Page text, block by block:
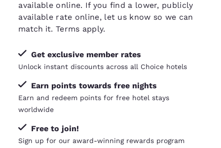
available online. If you find a lower, publicly
available rate online, let us know so we can
match it. Terms apply.
Get exclusive member rates
Unlock instant discounts across all Choice hotels
Earn points towards free nights
Earn and redeem points for free hotel stays
worldwide
Free to join!
Sign up for our award-winning rewards program